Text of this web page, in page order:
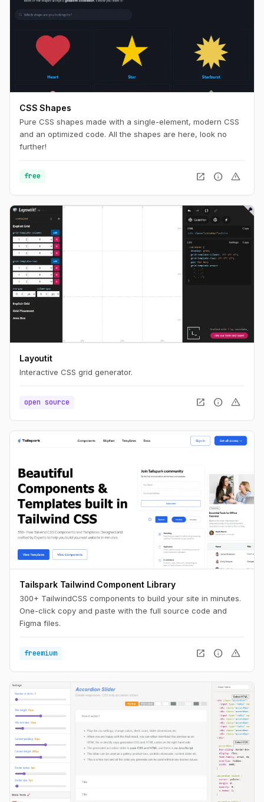
CSS Shapes
Pure CSS shapes made with a single-element, modern CSS
and an optimized code. All the shapes are here, look no
further!
free open_in_new info warning
Layoutit
Interactive CSS grid generator.
open source open_in_new info warning
Tailspark Tailwind Component Library
300+ TailwindCSS components to build your site in minutes.
One-click copy and paste with the full source code and
Figma files.
freemium open_in_new info warning